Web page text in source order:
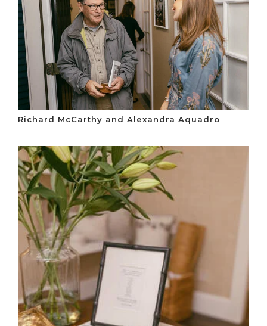
Richard McCarthy and Alexandra Aquadro